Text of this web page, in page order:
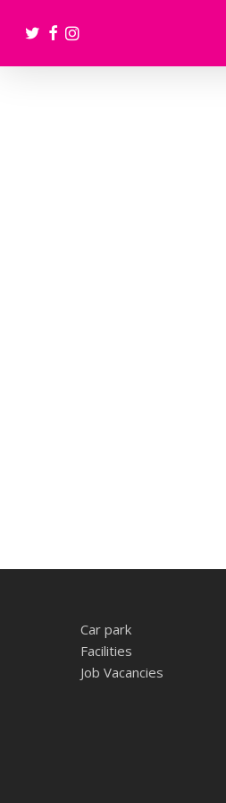
twitterfacebook
instagram
Car park
Facilities
Job Vacancies